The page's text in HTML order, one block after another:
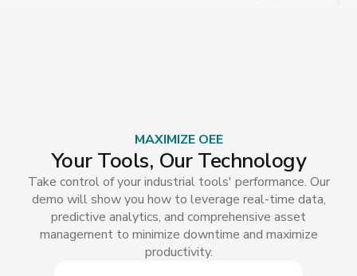
MAXIMIZE OEE
Your Tools, Our Technology
Take control of your industrial tools' performance. Our
demo will show you how to leverage real-time data,
predictive analytics, and comprehensive asset
management to minimize downtime and maximize
productivity.